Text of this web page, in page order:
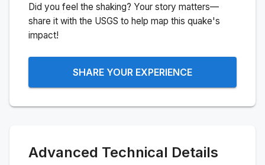
Did you feel the shaking? Your story matters—
share it with the USGS to help map this quake's
impact!
SHARE YOUR EXPERIENCE
Advanced Technical Details